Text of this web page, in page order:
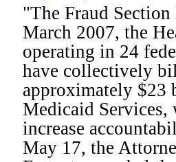
"The Fraud
March 2007, the
operating in 24
have collectively
approximately $23
Medicaid
increase
May 17, the